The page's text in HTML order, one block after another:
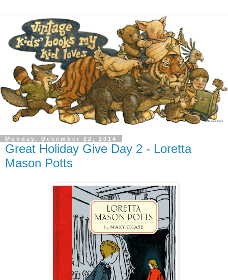
Monday, December 22, 2014
Great Holiday Give Day 2 - Loretta
Mason Potts